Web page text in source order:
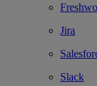
Jira
Slack